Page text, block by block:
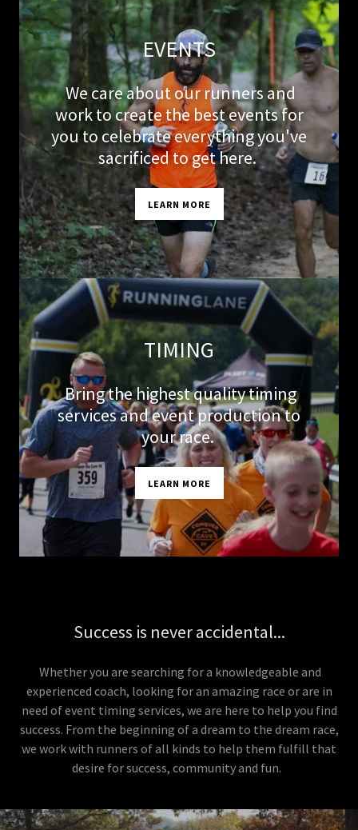
EVENTS
We care about our runners and
work to create the best events for
you to celebrate everything you've
sacrificed to get here.
LEARN MORE
TIMING
Bring the highest quality timing
services and event production to
your race.
LEARN MORE
Success is never accidental...
Whether you are searching for a knowledgeable and
experienced coach, looking for an amazing race or are in
need of event timing services, we are here to help you find
success. From the beginning of a dream to the dream race,
we work with runners of all kinds to help them fulfill that
desire for success, community and fun.